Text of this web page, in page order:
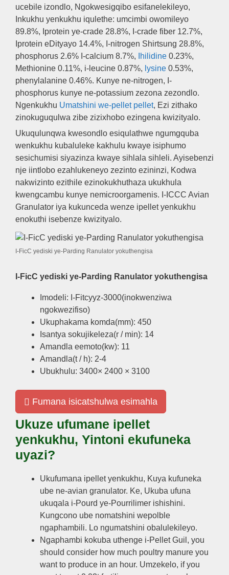
ucebile izondlo, Ngokwesigqibo esifanelekileyo,
Inkukhu yenkukhu iqulethe: umcimbi owomileyo
89.8%, Iprotein ye-crade 28.8%, I-crade fiber 12.7%,
Iprotein eDityayo 14.4%, I-nitrogen Shirtsung 28.8%,
phosphorus 2.6% I-calcium 8.7%,
Ihilidine 0.23%,
Methionine 0.11%, i-leucine 0.87%, lysine 0.53%,
phenylalanine 0.46%. Kunye ne-nitrogen, I-
phosphorus kunye ne-potassium zezona zezondlo.
Ngenkukhu Umatshini we-pellet pellet, Ezi zithako
zinokuguqulwa zibe zizixhobo ezingena kwizityalo.
Ukuqulunqwa kwesondlo esiqulathwe ngumgquba
wenkukhu kubaluleke kakhulu kwaye isiphumo
sesichumisi siyazinza kwaye sihlala sihleli. Ayisebenzi
nje iintlobo ezahlukeneyo zezinto ezininzi, Kodwa
nakwizinto ezithile ezinokukhuthaza ukukhula
kwengcambu kunye nemicroorgamenis. I-ICCC Avian
Granulator iya kukunceda wenze ipellet yenkukhu
enokuthi isebenze kwizityalo.
I-FicC yediski ye-Parding Ranulator yokuthengisa
I-FicC yediski ye-Parding Ranulator yokuthengisa
Imodeli: I-Fitcyyz-3000(inokwenziwa
ngokwezifiso)
Ukuphakama komda(mm): 450
Isantya sokujikeleza(r / min): 14
Amandla eemoto(kw): 11
Amandla(t / h): 2-4
Ubukhulu: 3400× 2400 × 3100
Fumana isicatshulwa esimahla
Ukuze ufumane ipellet
yenkukhu, Yintoni ekufuneka
uyazi?
Ukufumana ipellet yenkukhu, Kuya kufuneka
ube ne-avian granulator. Ke, Ukuba ufuna
ukuqala i-Pourd ye-Pourrilimer ishishini.
Kungcono ube nomatshini wepolble
ngaphambili. Lo ngumatshini obalulekileyo.
Ngaphambi kokuba uthenge i-Pellet Guil, you
should consider how much poultry manure you
want to produce in an hour. Umzekelo, if you